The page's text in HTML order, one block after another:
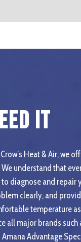
It
Heat & Air, we
understand that
diagnose and repair
clearly, and
temperature
all major brands such
Amana Advantage